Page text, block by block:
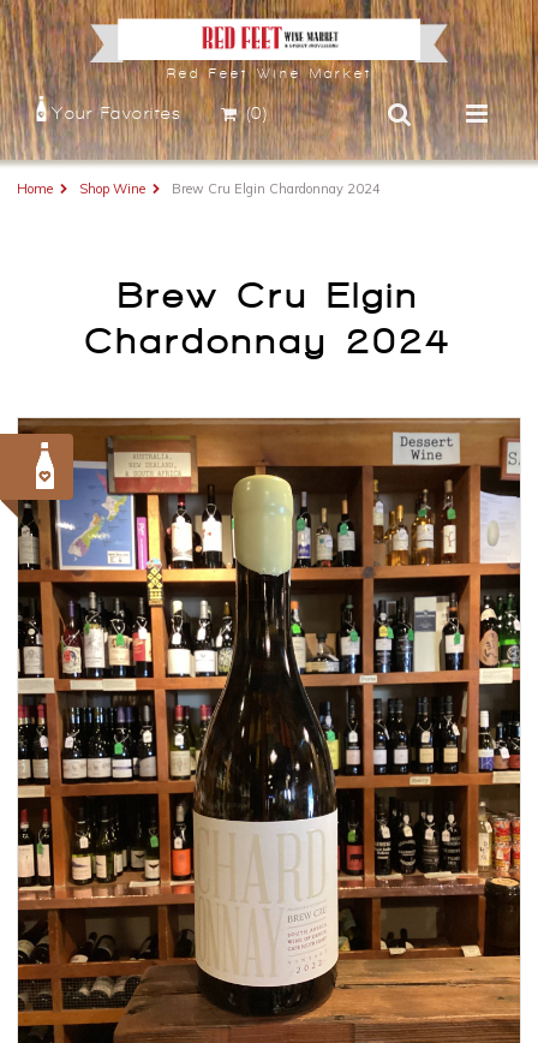
Red Feet Wine Market
Your Favorites (0)
Home Shop Wine Brew Cru Elgin Chardonnay 2024
Brew Cru Elgin
Chardonnay 2024